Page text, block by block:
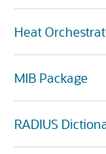
Heat
MIB Package
RADIUS